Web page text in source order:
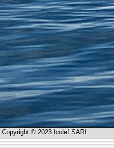
Copyright © 2023 Icolef SARL